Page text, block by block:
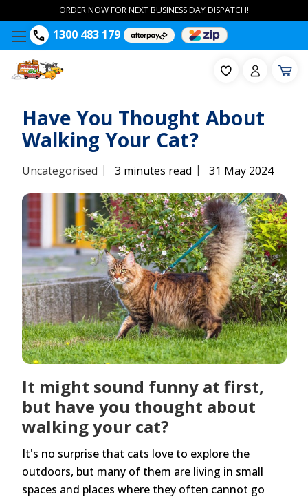
1300 483 179
ORDER NOW FOR NEXT BUSINESS DAY DISPATCH!
Have You Thought About
Walking Your Cat?
Uncategorised | 3 minutes read | 31 May 2024
It might sound funny at first,
but have you thought about
walking your cat?
It's no surprise that cats love to explore the
outdoors, but many of them are living in small
spaces and places where they often cannot go